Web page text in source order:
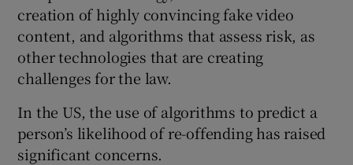
creation of highly convincing fake video
content, and algorithms that assess risk, as
other technologies that are creating
challenges for the law.
In the US, the use of algorithms to predict a
person’s likelihood of re-offending has raised
significant concerns.